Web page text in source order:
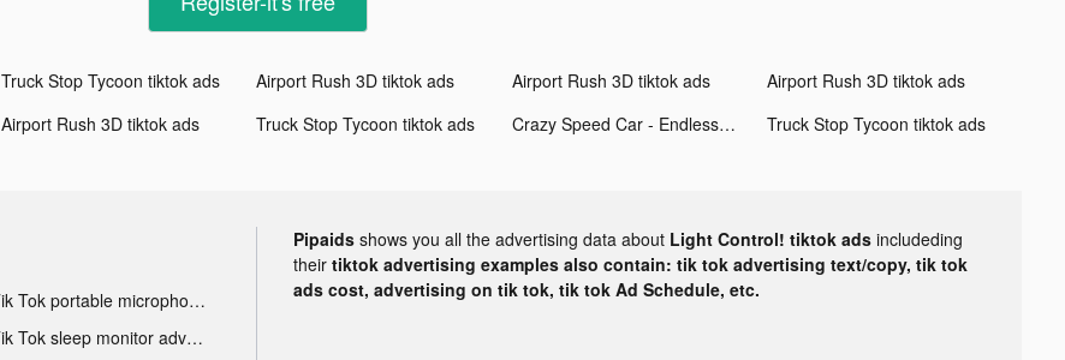
Truck Stop Tycoon tiktok ads Airport Rush 3D tiktok ads Airport Rush 3D tiktok ads
Airport Rush 3D tiktok ads
Airport Rush 3D tiktok ads Truck Stop Tycoon tiktok ads Crazy Speed Car - Endless tiktok ads Truck Stop Tycoon tiktok ads
Tik Tok portable microphone advertising
Tik Tok sleep monitor advertising
Pipaids shows you all the advertising data about Light Control! tiktok ads includeding
their tiktok advertising examples also contain: tik tok advertising text/copy, tik tok
ads cost, advertising on tik tok, tik tok Ad Schedule, etc.